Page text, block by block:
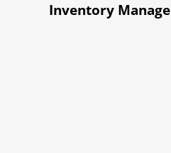
Inventory